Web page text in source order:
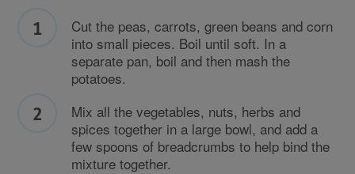
Cut the peas, carrots, green beans and corn
into small pieces. Boil until soft. In a
separate pan, boil and then mash the
potatoes.
Mix all the vegetables, nuts, herbs and
spices together in a large bowl, and add a
few spoons of breadcrumbs to help bind the
mixture together.